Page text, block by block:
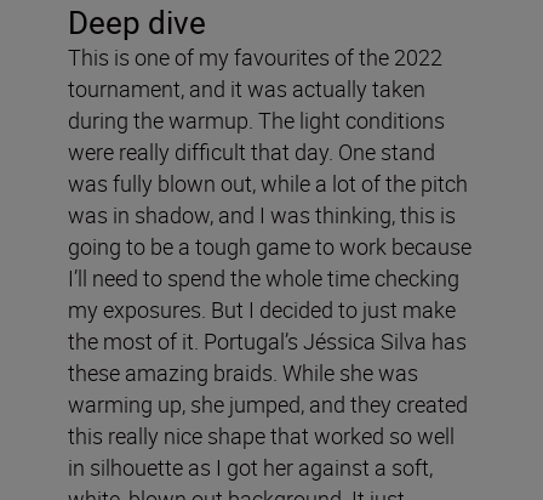
Deep dive
This is one of my favourites of the 2022
tournament, and it was actually taken
during the warmup. The light conditions
were really difficult that day. One stand
was fully blown out, while a lot of the pitch
was in shadow, and I was thinking, this is
going to be a tough game to work because
I’ll need to spend the whole time checking
my exposures. But I decided to just make
the most of it. Portugal’s Jéssica Silva has
these amazing braids. While she was
warming up, she jumped, and they created
this really nice shape that worked so well
in silhouette as I got her against a soft,